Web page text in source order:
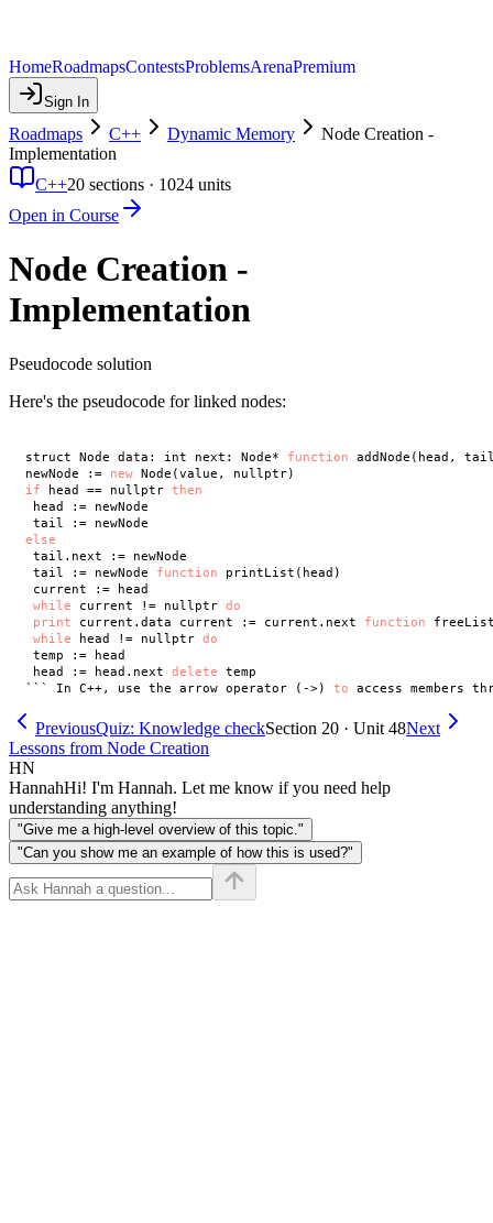
HomeRoadmapsContestsProblemsArenaPremium
Sign In
Roadmaps C++ Dynamic Memory
Node Creation -
Implementation
C++20 sections · 1024 units
Open in Course
Node Creation -
Implementation
Pseudocode solution
Here's the pseudocode for linked nodes:
struct Node data: int next: Node* function addNode(head,
newNode := new
if head == nullptr then
head := newNode
else
tail.next := newNode
tail := newNode function printList(head)
current := head
while current != nullptr do
print current.data current := current.next function
while head != nullptr do
temp := head
head := head.next delete temp
``` In C++, use the arrow operator (->) to access members
PreviousQuiz: Knowledge checkSection 20 · Unit 48Next
Lessons from Node Creation
HN
HannahHi! I'm Hannah. Let me know if you need help
understanding anything!
"Give me a high-level overview of this topic."
"Can you show me an example of how this is used?"